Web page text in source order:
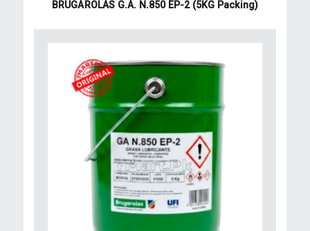
BRUGAROLAS G.A. N.850 EP-2 (5KG Packing)